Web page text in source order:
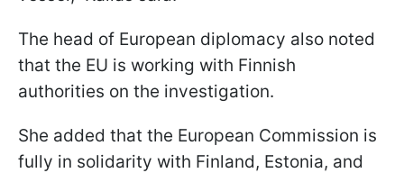
The head of European diplomacy also noted
that the EU is working with Finnish
authorities on the investigation.
She added that the European Commission is
fully in solidarity with Finland, Estonia, and